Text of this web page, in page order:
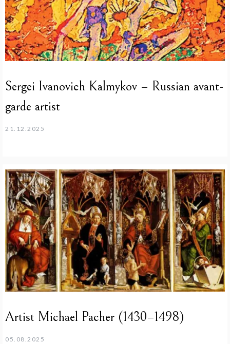
Sergei Ivanovich Kalmykov – Russian avant-
garde artist
21.12.2025
Artist Michael Pacher (1430–1498)
05.08.2025